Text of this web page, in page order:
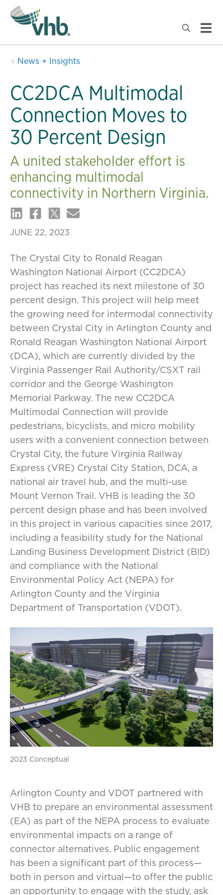
News + Insights
CC2DCA Multimodal
Connection Moves to
30 Percent Design
A united stakeholder effort is
enhancing multimodal
connectivity in Northern Virginia.
JUNE 22, 2023
The Crystal City to Ronald Reagan
Washington National Airport (CC2DCA)
project has reached its next milestone of 30
percent design. This project will help meet
the growing need for intermodal connectivity
between Crystal City in Arlington County and
Ronald Reagan Washington National Airport
(DCA), which are currently divided by the
Virginia Passenger Rail Authority/CSXT rail
corridor and the George Washington
Memorial Parkway. The new CC2DCA
Multimodal Connection will provide
pedestrians, bicyclists, and micro mobility
users with a convenient connection between
Crystal City, the future Virginia Railway
Express (VRE) Crystal City Station, DCA, a
national air travel hub, and the multi-use
Mount Vernon Trail. VHB is leading the 30
percent design phase and has been involved
in this project in various capacities since 2017,
including a feasibility study for the National
Landing Business Development District (BID)
and compliance with the National
Environmental Policy Act (NEPA) for
Arlington County and the Virginia
Department of Transportation (VDOT).
2023 Conceptual
Arlington County and VDOT partnered with
VHB to prepare an environmental assessment
(EA) as part of the NEPA process to evaluate
environmental impacts on a range of
connector alternatives. Public engagement
has been a significant part of this process—
both in person and virtual—to offer the public
an opportunity to engage with the study, ask